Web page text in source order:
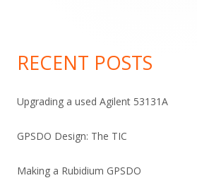
RECENT POSTS
Upgrading a used Agilent 53131A
GPSDO Design: The TIC
Making a Rubidium GPSDO